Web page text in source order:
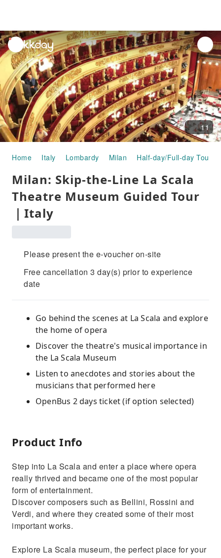
unread
notifications
11
Home Italy Lombardy Milan Half-day/Full-day Tours
Milan: Skip-the-Line La Scala
Theatre Museum Guided Tour
｜Italy
Please present the e-voucher on-site
Free cancellation 3 day(s) prior to experience
date
Go behind the scenes at La Scala and explore
the home of opera
Discover the theatre's musical importance in
the La Scala Museum
Listen to anecdotes and stories about the
musicians that performed here
OpenBus 2 days ticket (if option selected)
Product Info
Step into La Scala and enter a place where opera
really thrived and became one of the most popular
form of entertainment.
Discover composers such as Bellini, Rossini and
Verdi, and where they created some of their most
important works.
Explore La Scala museum, the perfect place for your